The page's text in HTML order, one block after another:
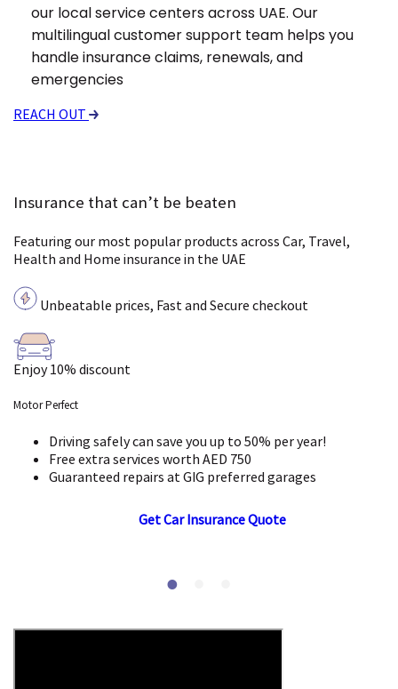
our local service centers across UAE. Our
multilingual customer support team helps you
handle insurance claims, renewals, and
emergencies
REACH OUT
Insurance that can’t be beaten
Featuring our most popular products across Car, Travel,
Health and Home insurance in the UAE
Unbeatable prices, Fast and Secure checkout
Enjoy 10% discount
Motor Perfect
Driving safely can save you up to 50% per year!
Free extra services worth AED 750
Guaranteed repairs at GIG preferred garages
Get Car Insurance Quote